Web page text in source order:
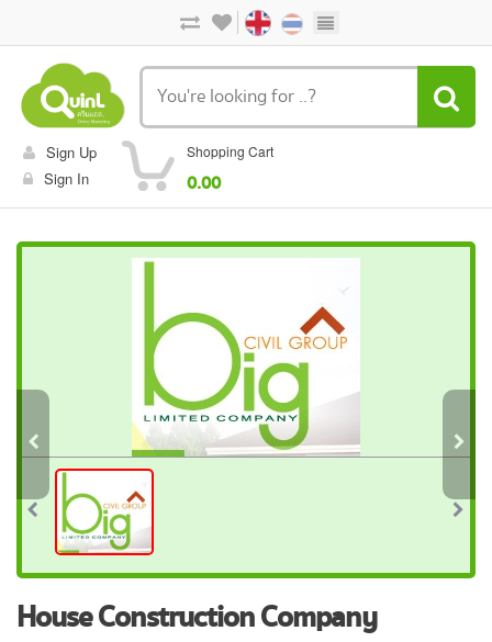
Sign Up
Sign In
Shopping Cart
0.00
House Construction Company